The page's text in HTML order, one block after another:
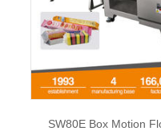
SW80E Box Motion